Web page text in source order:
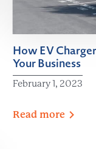
How EV
Your Business
February 1, 2023
Read more